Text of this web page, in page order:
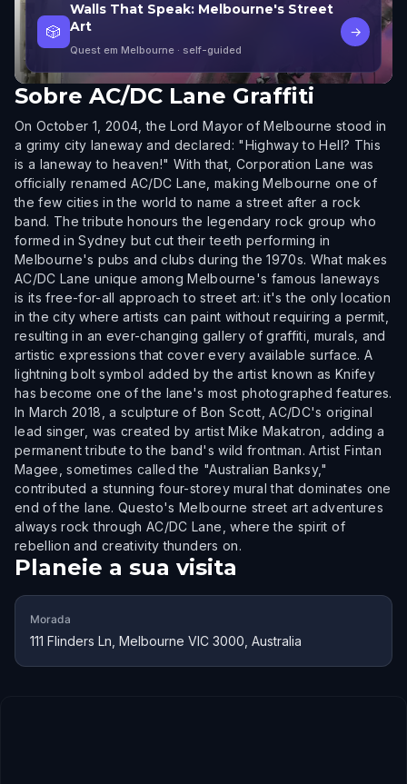
🎲
Walls That Speak: Melbourne's Street
Art
Quest em Melbourne · self-guided
→
Sobre AC/DC Lane Graffiti
On October 1, 2004, the Lord Mayor of Melbourne stood in
a grimy city laneway and declared: "Highway to Hell? This
is a laneway to heaven!" With that, Corporation Lane was
officially renamed AC/DC Lane, making Melbourne one of
the few cities in the world to name a street after a rock
band. The tribute honours the legendary rock group who
formed in Sydney but cut their teeth performing in
Melbourne's pubs and clubs during the 1970s. What makes
AC/DC Lane unique among Melbourne's famous laneways
is its free-for-all approach to street art: it's the only location
in the city where artists can paint without requiring a permit,
resulting in an ever-changing gallery of graffiti, murals, and
artistic expressions that cover every available surface. A
lightning bolt symbol added by the artist known as Knifey
has become one of the lane's most photographed features.
In March 2018, a sculpture of Bon Scott, AC/DC's original
lead singer, was created by artist Mike Makatron, adding a
permanent tribute to the band's wild frontman. Artist Fintan
Magee, sometimes called the "Australian Banksy,"
contributed a stunning four-storey mural that dominates one
end of the lane. Questo's Melbourne street art adventures
always rock through AC/DC Lane, where the spirit of
rebellion and creativity thunders on.
Planeie a sua visita
Morada
111 Flinders Ln, Melbourne VIC 3000, Australia